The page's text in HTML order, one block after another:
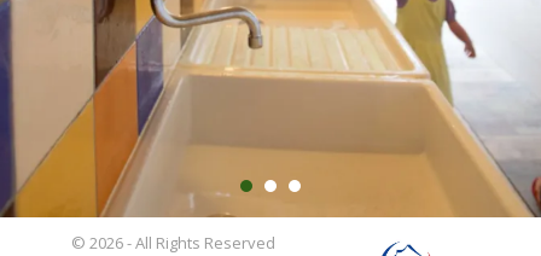
© 2026 - All Rights Reserved